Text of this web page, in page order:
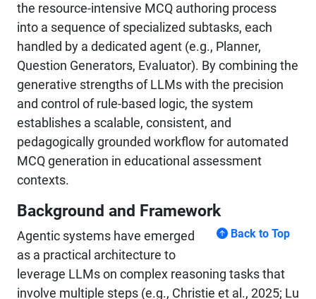
the resource-intensive MCQ authoring process
into a sequence of specialized subtasks, each
handled by a dedicated agent (e.g., Planner,
Question Generators, Evaluator). By combining the
generative strengths of LLMs with the precision
and control of rule-based logic, the system
establishes a scalable, consistent, and
pedagogically grounded workflow for automated
MCQ generation in educational assessment
contexts.
Background and Framework
Back to Top
Agentic systems have emerged
as a practical architecture to
leverage LLMs on complex reasoning tasks that
involve multiple steps (e.g., Christie et al., 2025; Lu